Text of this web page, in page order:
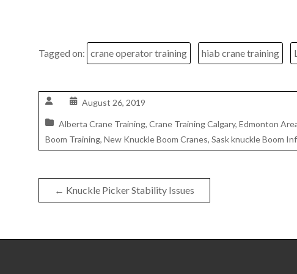
Tagged on: crane operator training hiab crane training
August 26, 2019
Alberta Crane Training, Crane Training Calgary, Edmonton
Boom Training, New Knuckle Boom Cranes, Sask knuckle Boom
← Knuckle Picker Stability Issues